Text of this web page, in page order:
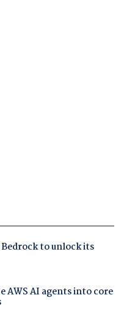
to unlock its
AWS AI agents into core